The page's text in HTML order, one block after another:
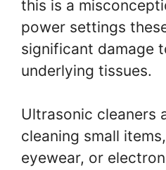
this is a
power settings
significant damage
underlying tissues.
Ultrasonic cleaners
cleaning small
eyewear, or